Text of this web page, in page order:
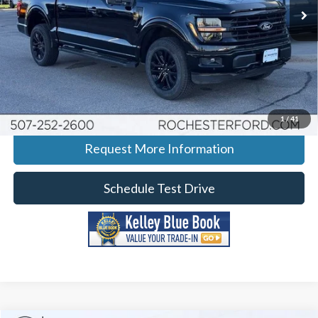
1/ 41
Courtesy Vehicle Ext. Int.
More
Click To Call
Calculate Your Payment
Request More Information
Schedule Test Drive